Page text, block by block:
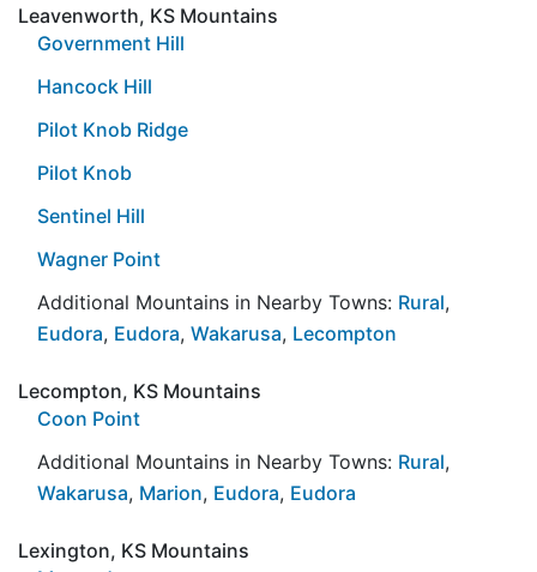
Leavenworth, KS Mountains
Government Hill
Hancock Hill
Pilot Knob Ridge
Pilot Knob
Sentinel Hill
Wagner Point
Additional Mountains in Nearby Towns: Rural,
Eudora, Eudora, Wakarusa, Lecompton
Lecompton, KS Mountains
Coon Point
Additional Mountains in Nearby Towns: Rural,
Wakarusa, Marion, Eudora, Eudora
Lexington, KS Mountains